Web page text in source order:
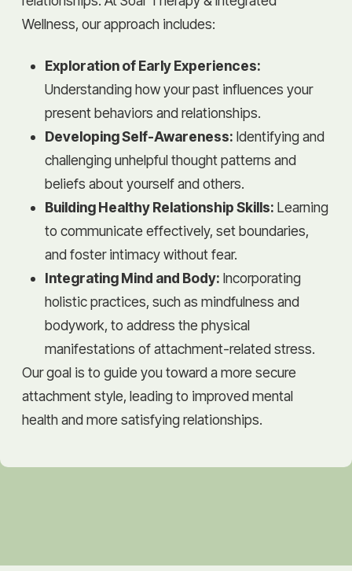
Wellness, our approach includes:
Exploration of Early Experiences:
Understanding how your past influences your
present behaviors and relationships.
Developing Self-Awareness: Identifying and
challenging unhelpful thought patterns and
beliefs about yourself and others.
Building Healthy Relationship Skills: Learning
to communicate effectively, set boundaries,
and foster intimacy without fear.
Integrating Mind and Body: Incorporating
holistic practices, such as mindfulness and
bodywork, to address the physical
manifestations of attachment-related stress.
Our goal is to guide you toward a more secure
attachment style, leading to improved mental
health and more satisfying relationships.